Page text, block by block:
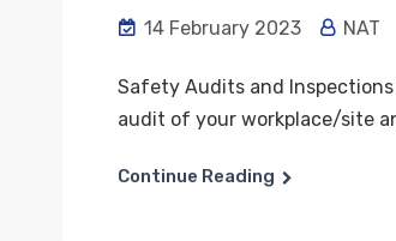
14 February 2023 NAT
Safety Audits and
audit of your workplace/site
Continue Reading